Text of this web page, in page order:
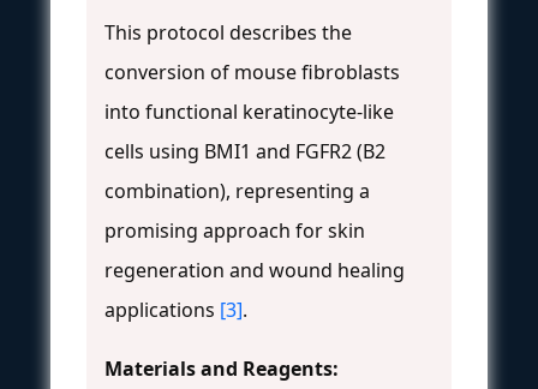
This protocol describes the
conversion of mouse fibroblasts
into functional keratinocyte-like
cells using BMI1 and FGFR2 (B2
combination), representing a
promising approach for skin
regeneration and wound healing
applications [3].
Materials and Reagents: